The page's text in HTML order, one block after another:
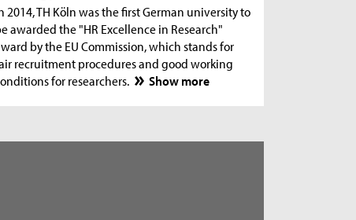
2014, TH Köln was the first German university to
awarded the "HR Excellence in Research"
by the EU Commission, which stands for
recruitment procedures and good working
for researchers.
Show more